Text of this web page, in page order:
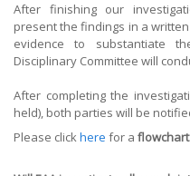
After finishing our
present the findings in a
evidence to substantiate
Disciplinary Committee will
After completing the
held), both parties will be
Please clickhere for a